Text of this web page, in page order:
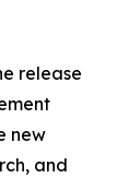
release
new
and